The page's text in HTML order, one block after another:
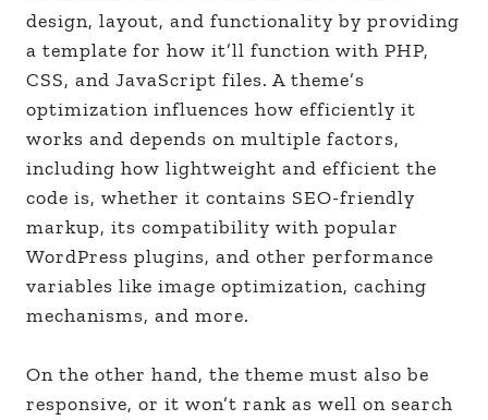
design, layout, and functionality by providing
a template for how it’ll function with PHP,
CSS, and JavaScript files. A theme’s
optimization influences how efficiently it
works and depends on multiple factors,
including how lightweight and efficient the
code is, whether it contains SEO-friendly
markup, its compatibility with popular
WordPress plugins, and other performance
variables like image optimization, caching
mechanisms, and more.
On the other hand, the theme must also be
responsive, or it won’t rank as well on search